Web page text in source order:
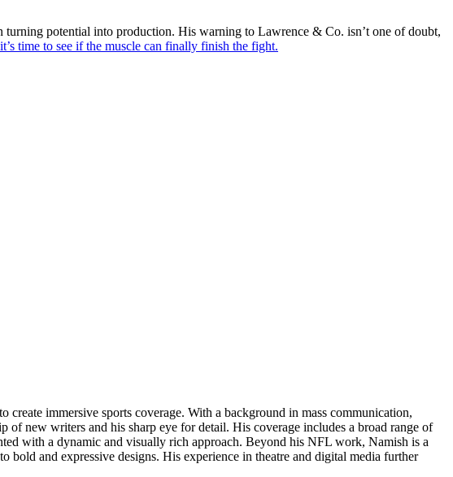
turning potential into production. His warning to Lawrence & Co. isn’t one of doubt,
time to see if the muscle can finally finish the fight.
immersive sports coverage. With a background in mass communication,
new writers and his sharp eye for detail. His coverage includes a broad range of
with a dynamic and visually rich approach. Beyond his NFL work, Namish is a
bold and expressive designs. His experience in theatre and digital media further